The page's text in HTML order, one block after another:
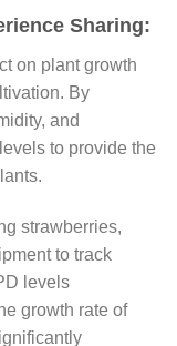
Sharing:
on plant growth
By
and
to provide the
strawberries,
to track
levels
growth rate of